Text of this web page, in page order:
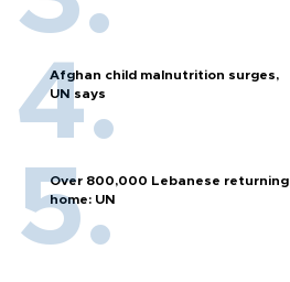
Afghan child malnutrition surges,
UN says
Over 800,000 Lebanese returning
home: UN